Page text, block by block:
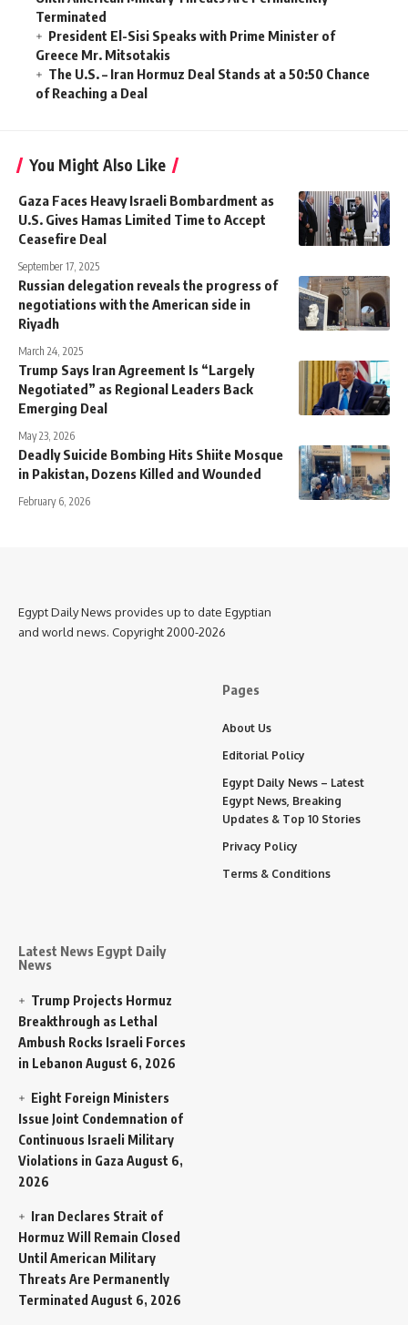
Terminated
President El-Sisi Speaks with Prime Minister of
Greece Mr. Mitsotakis
The U.S. – Iran Hormuz Deal Stands at a 50:50 Chance
of Reaching a Deal
You Might Also Like
Gaza Faces Heavy Israeli Bombardment as
U.S. Gives Hamas Limited Time to Accept
Ceasefire Deal
September 17, 2025
Russian delegation reveals the progress of
negotiations with the American side in
Riyadh
March 24, 2025
Trump Says Iran Agreement Is “Largely
Negotiated” as Regional Leaders Back
Emerging Deal
May 23, 2026
Deadly Suicide Bombing Hits Shiite Mosque
in Pakistan, Dozens Killed and Wounded
February 6, 2026
Egypt Daily News provides up to date Egyptian
and world news. Copyright 2000-2026
Latest News Egypt Daily
News
Trump Projects Hormuz
Breakthrough as Lethal
Ambush Rocks Israeli Forces
in Lebanon August 6, 2026
Eight Foreign Ministers
Issue Joint Condemnation of
Continuous Israeli Military
Violations in Gaza August 6,
2026
Iran Declares Strait of
Hormuz Will Remain Closed
Until American Military
Threats Are Permanently
Terminated August 6, 2026
Pages
About Us
Editorial Policy
Egypt Daily News – Latest
Egypt News, Breaking
Updates & Top 10 Stories
Privacy Policy
Terms & Conditions